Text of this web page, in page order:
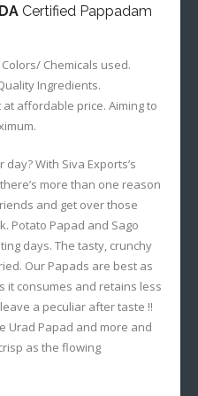
Certified Pappadam
Chemicals used.
Ingredients.
affordable price. Aiming to
With Siva Exports’s
more than one reason
and get over those
Potato Papad and Sago
days. The tasty, crunchy
Our Papads are best as
it consumes and retains less
a peculiar after taste !!
Urad Papad and more and
as the flowing